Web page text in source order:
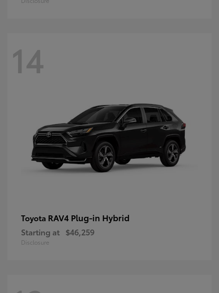
14
Toyota RAV4 Plug-in Hybrid
Starting at $46,259
Disclosure